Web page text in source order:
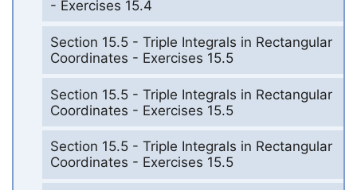
- Exercises 15.4
Section 15.5 - Triple Integrals in Rectangular
Coordinates - Exercises 15.5
Section 15.5 - Triple Integrals in Rectangular
Coordinates - Exercises 15.5
Section 15.5 - Triple Integrals in Rectangular
Coordinates - Exercises 15.5